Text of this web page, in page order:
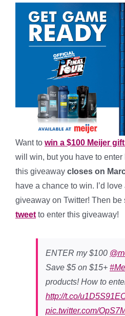
Want to win a $100 Meijer
will win, but you have to enter
this giveaway closes on
have a chance to win. I’d love
giveaway on Twitter! Then be
tweet to enter this giveaway!
ENTER my $100
Save $5 on $15+
products! How to
http://t.co/
pic.twitter.com/